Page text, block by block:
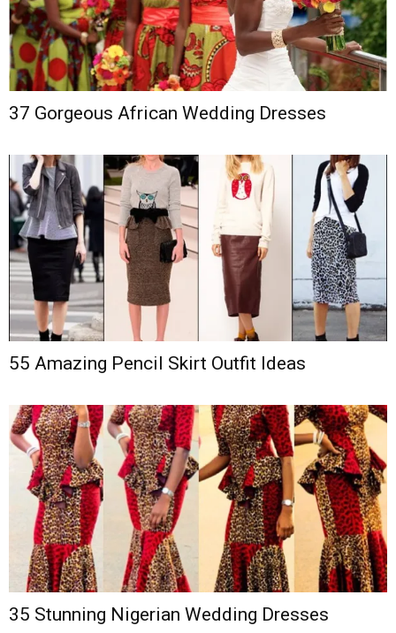
37 Gorgeous African Wedding Dresses
55 Amazing Pencil Skirt Outfit Ideas
35 Stunning Nigerian Wedding Dresses